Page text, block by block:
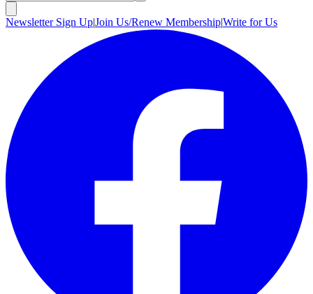
Newsletter Sign Up|Join Us/Renew Membership|Write for Us